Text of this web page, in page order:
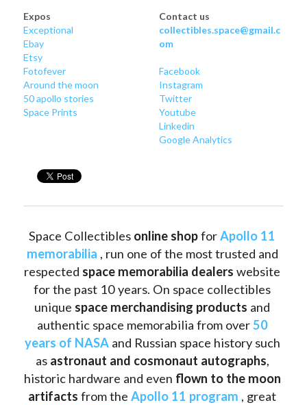
Expos
Exceptional
Ebay
Etsy
Fotofever
Around the moon
50 apollo stories
Space Prints
Contact us
collectibles.space@gmail.c
om
Facebook
Instagram
Twitter
Youtube
Linkedin
Google Analytics
Space Collectibles online shop for Apollo 11
memorabilia , run one of the most trusted and
respected space memorabilia dealers website
for the past 10 years. On space collectibles
unique space merchandising products and
authentic space memorabilia from over 50
years of NASA and Russian space history such
as astronaut and cosmonaut autographs,
historic hardware and even flown to the moon
artifacts from the Apollo 11 program
Jupiter